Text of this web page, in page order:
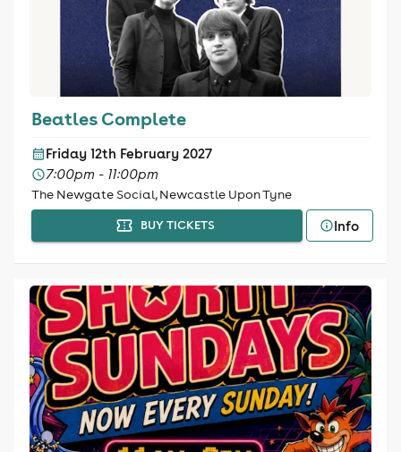
Beatles Complete
Friday 12th February 2027
7:00pm - 11:00pm
The Newgate Social, Newcastle Upon Tyne
BUY TICKETS Info